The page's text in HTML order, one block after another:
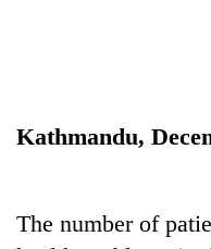
Kathmandu,
The number of